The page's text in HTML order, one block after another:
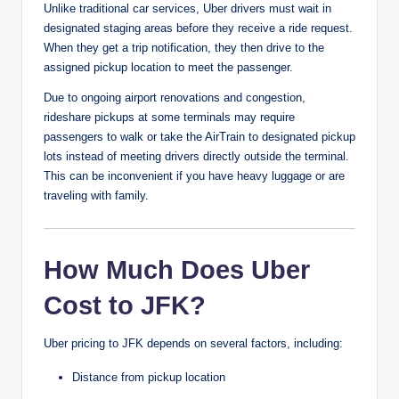
Unlike traditional car services, Uber drivers must wait in
designated staging areas before they receive a ride request.
When they get a trip notification, they then drive to the
assigned pickup location to meet the passenger.
Due to ongoing airport renovations and congestion,
rideshare pickups at some terminals may require
passengers to walk or take the AirTrain to designated pickup
lots instead of meeting drivers directly outside the terminal.
This can be inconvenient if you have heavy luggage or are
traveling with family.
How Much Does Uber
Cost to JFK?
Uber pricing to JFK depends on several factors, including:
Distance from pickup location